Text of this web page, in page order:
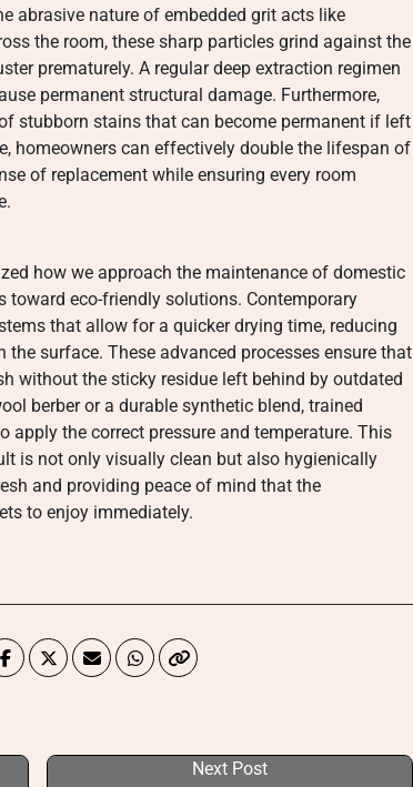
abrasive nature of embedded grit acts like
the room, these sharp particles grind against the
prematurely. A regular deep extraction regimen
permanent structural damage. Furthermore,
stubborn stains that can become permanent if left
homeowners can effectively double the lifespan of
of replacement while ensuring every room
how we approach the maintenance of domestic
eco-friendly solutions. Contemporary
that allow for a quicker drying time, reducing
surface. These advanced processes ensure that
without the sticky residue left behind by outdated
berber or a durable synthetic blend, trained
the correct pressure and temperature. This
is not only visually clean but also hygienically
and providing peace of mind that the
to enjoy immediately.
Next Post